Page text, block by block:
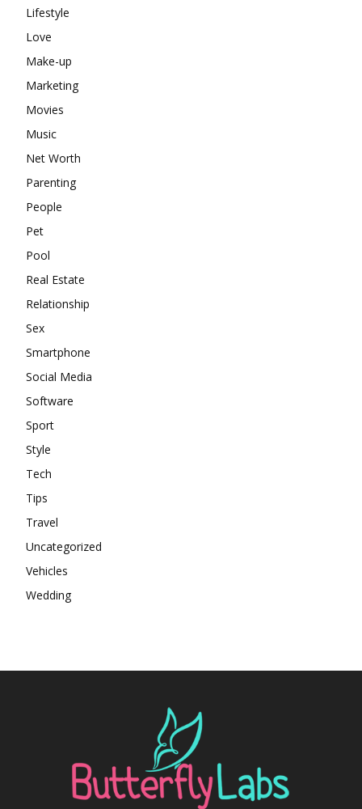
Lifestyle
Love
Make-up
Marketing
Movies
Music
Net Worth
Parenting
People
Pet
Pool
Real Estate
Relationship
Sex
Smartphone
Social Media
Software
Sport
Style
Tech
Tips
Travel
Uncategorized
Vehicles
Wedding